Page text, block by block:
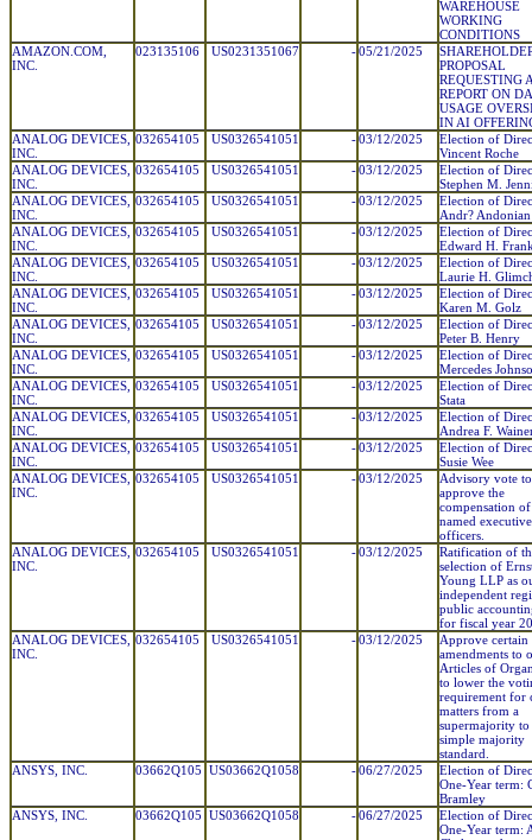
WAREHOUSE
WORKING
CONDITIONS
AMAZON.COM,
INC.
023135106 US0231351067 -05/21/2025
PROPOSAL
REQUESTING
REPORT ON
USAGE
IN AI
ANALOG DEVICES,
INC.
032654105 US0326541051 -03/12/2025
Election of
Vincent Roche
ANALOG DEVICES,
INC.
032654105 US0326541051 -03/12/2025
Election of
Stephen M.
ANALOG DEVICES,
INC.
032654105 US0326541051 -03/12/2025
Election of
Andr? Andonian
ANALOG DEVICES,
INC.
032654105 US0326541051 -03/12/2025
Election of
Edward H.
ANALOG DEVICES,
INC.
032654105 US0326541051 -03/12/2025
Election of
Laurie H.
ANALOG DEVICES,
INC.
032654105 US0326541051 -03/12/2025
Election of
Karen M. Golz
ANALOG DEVICES,
INC.
032654105 US0326541051 -03/12/2025
Election of
Peter B. Henry
ANALOG DEVICES,
INC.
032654105 US0326541051 -03/12/2025
Election of
Mercedes
ANALOG DEVICES,
INC.
032654105 US0326541051 -03/12/2025
Election of
Stata
ANALOG DEVICES,
INC.
032654105 US0326541051 -03/12/2025
Election of
Andrea F.
ANALOG DEVICES,
INC.
032654105 US0326541051 -03/12/2025
Election of
Susie Wee
ANALOG DEVICES,
INC.
032654105 US0326541051 -03/12/2025
Advisory vote to
approve the
compensation
named executive
officers.
ANALOG DEVICES,
INC.
032654105 US0326541051 -03/12/2025
Ratification of
selection of
Young LLP as
independent
public
for fiscal year
ANALOG DEVICES,
INC.
032654105 US0326541051 -03/12/2025
Approve certain
amendments to
Articles of
to lower the
requirement for
matters from a
supermajority to
simple majority
standard.
ANSYS, INC.
03662Q105 US03662Q1058 -06/27/2025
Election of
One-Year term:
Bramley
ANSYS, INC.
03662Q105 US03662Q1058 -06/27/2025
Election of
One-Year term: